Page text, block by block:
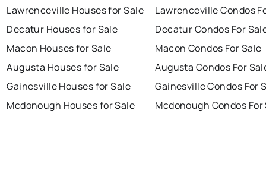
Lawrenceville Houses for Sale
Decatur Houses for Sale
Macon Houses for Sale
Augusta Houses for Sale
Gainesville Houses for Sale
Mcdonough Houses for Sale
Lawrenceville Condos
Decatur Condos For
Macon Condos For Sale
Augusta Condos For
Gainesville Condos For
Mcdonough Condos For